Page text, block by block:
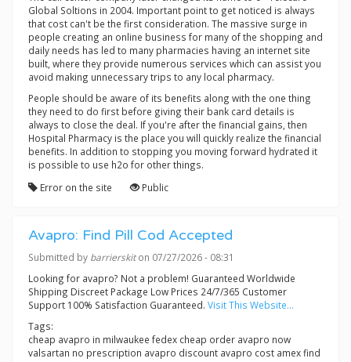
Global Soltions in 2004. Important point to get noticed is always
that cost can't be the first consideration. The massive surge in
people creating an online business for many of the shopping and
daily needs has led to many pharmacies having an internet site
built, where they provide numerous services which can assist you
avoid making unnecessary trips to any local pharmacy.
People should be aware of its benefits along with the one thing
they need to do first before giving their bank card details is
always to close the deal. If you're after the financial gains, then
Hospital Pharmacy is the place you will quickly realize the financial
benefits. In addition to stopping you moving forward hydrated it
is possible to use h2o for other things.
Error on the site
Public
Avapro: Find Pill Cod Accepted
Submitted by barrierskiton 07/27/2026 - 08:31
Looking for avapro? Not a problem! Guaranteed Worldwide
Shipping Discreet Package Low Prices 24/7/365 Customer
Support 100% Satisfaction Guaranteed. Visit This Website...
Tags:
cheap avapro in milwaukee fedex cheap order avapro now
valsartan no prescription avapro discount avapro cost amex find